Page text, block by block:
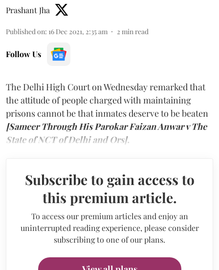
Prashant Jha
Published on: 16 Dec 2021, 2:35 am 2 min read
Follow Us
The Delhi High Court on Wednesday remarked that
the attitude of people charged with maintaining
prisons cannot be that inmates deserve to be beaten
[Sameer Through His Parokar Faizan Anwar v The
State of NCT of Delhi and Ors].
Subscribe to gain access to
this premium article.
To access our premium articles and enjoy an
uninterrupted reading experience, please consider
subscribing to one of our plans.